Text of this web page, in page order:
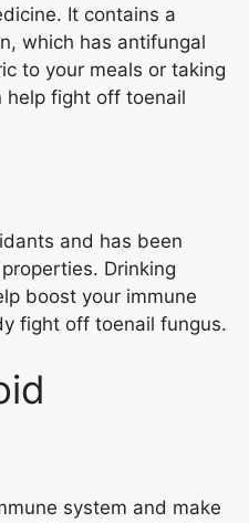
It contains a
which has antifungal
to your meals or taking
help fight off toenail
and has been
Drinking
boost your immune
fight off toenail fungus.
system and make